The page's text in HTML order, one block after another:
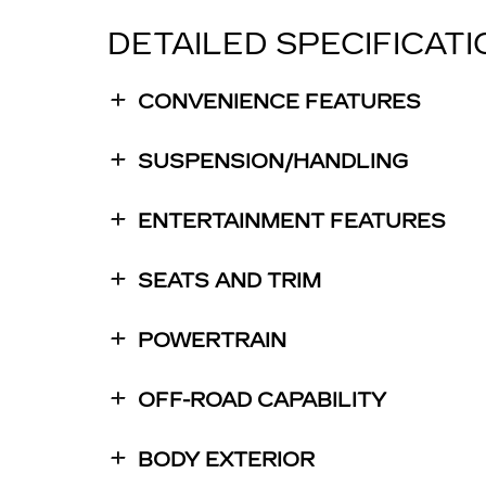
DETAILED
CONVENIENCE FEATURES
SUSPENSION/HANDLING
ENTERTAINMENT FEATURES
SEATS AND TRIM
POWERTRAIN
OFF-ROAD CAPABILITY
BODY EXTERIOR